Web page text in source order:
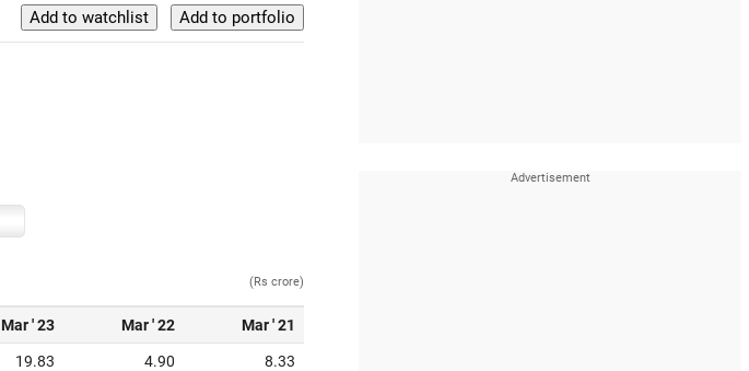
(Rs crore)
Mar ' 23 Mar ' 22 Mar ' 21
19.83 4.90 8.33